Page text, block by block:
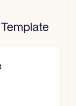
Template